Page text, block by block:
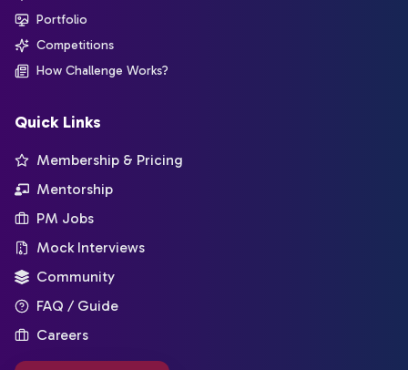
Portfolio
Competitions
How Challenge Works?
Quick Links
Membership & Pricing
Mentorship
PM Jobs
Mock Interviews
Community
FAQ / Guide
Careers